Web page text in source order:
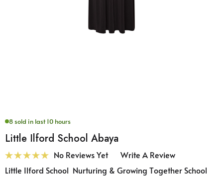
8 sold in last 10 hours
Little Ilford School Abaya
No Reviews Yet
Write A Review
Little Ilford School Nurturing & Growing Together School